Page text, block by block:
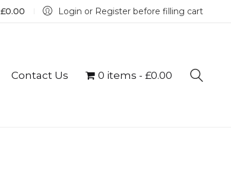
£0.00 Login or Register before filling cart
Contact Us 0 items £0.00